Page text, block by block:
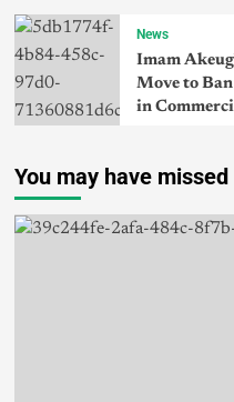
News
Imam
Move to
in
You may have missed